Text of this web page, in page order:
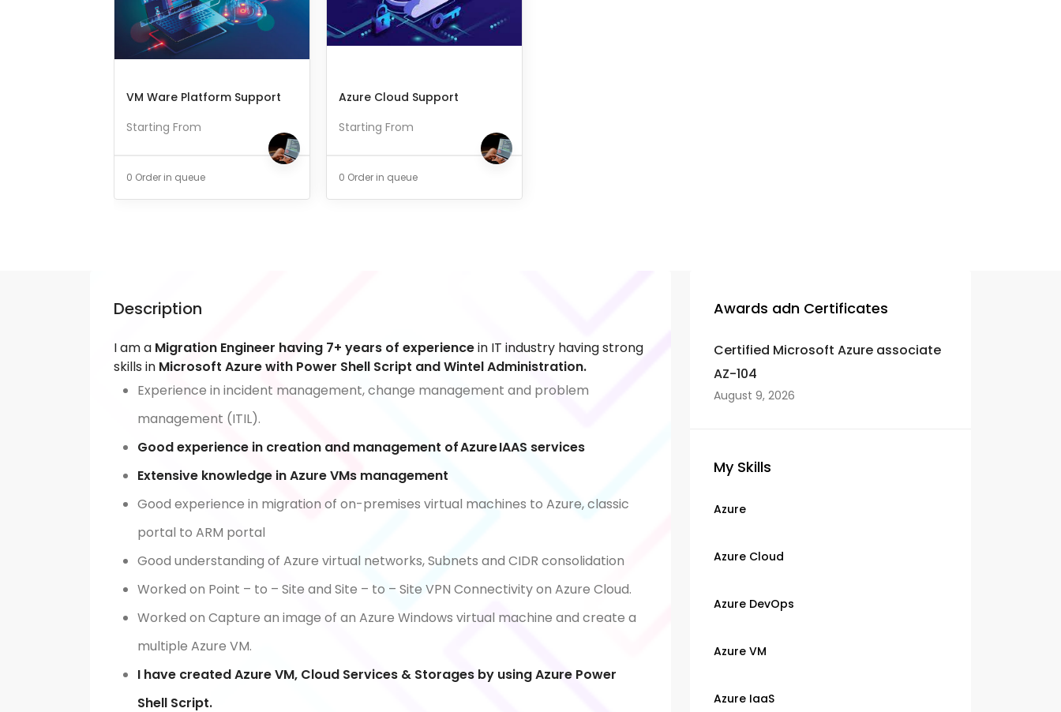
VM Ware Platform Support
Starting From
0 Order in queue
Azure Cloud Support
Starting From
0 Order in queue
Description
I am a Migration Engineer having 7+ years of experiencein IT industry having strong
skills in Microsoft Azure with Power Shell Script and Wintel Administration.
Experience in incident management, change management and problem
management (ITIL).
Good experience in creation and management of Azure IAAS services
Extensive knowledge in Azure VMs management
Good experience in migration of on-premises virtual machines to Azure, classic
portal to ARM portal
Good understanding of Azure virtual networks, Subnets and CIDR consolidation
Worked on Point – to – Site and Site – to – Site VPN Connectivity on Azure Cloud.
Worked on Capture an image of an Azure Windows virtual machine and create a
multiple Azure VM.
I have created Azure VM, Cloud Services & Storages by using Azure Power
Shell Script.
Awards adn Certificates
Certified Microsoft Azure associate
AZ-104
August 9, 2026
My Skills
Azure
Azure Cloud
Azure DevOps
Azure VM
Azure IaaS